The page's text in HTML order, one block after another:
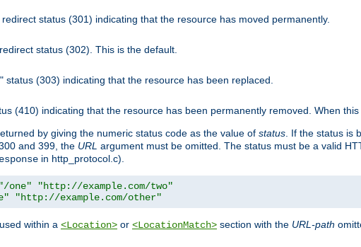
status (301) indicating that the resource has moved permanently.
status (302). This is the default.
status (303) indicating that the resource has been replaced.
(410) indicating that the resource has been permanently removed. When
by giving the numeric status code as the value of status . If the status is
and 399, the URL argument must be omitted. The status must be a valid
in http_protocol.c).
"/one"
"http://example.com/two"
"http://example.com/other"
within a <Location> or <LocationMatch> section with the URL-path